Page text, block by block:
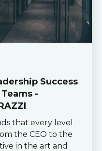
Success
-
that every level
the CEO to the
in the art and